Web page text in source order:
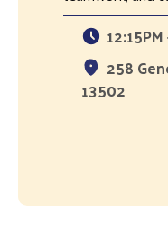
258
13502